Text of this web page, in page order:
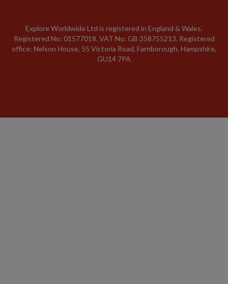
Explore Worldwide Ltd is registered in England & Wales.
Registered No: 01577018. VAT No: GB 358755213. Registered
office: Nelson House, 55 Victoria Road, Farnborough, Hampshire,
GU14 7PA